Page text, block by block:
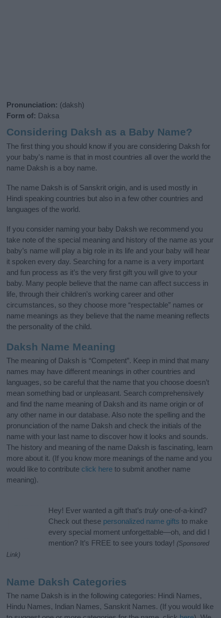
Pronunciation: (daksh)
Form of: Daksa
Considering Daksh as a Baby Name?
The first thing you should know if you are considering Daksh for
your baby's name is that in most countries all over the world the
name Daksh is a boy name.
The name Daksh is of Sanskrit origin, and is used mostly in
Hindi speaking countries but also in a few other countries and
languages of the world.
If you consider naming your baby Daksh we recommend you
take note of the special meaning and history of the name as your
baby’s name will play a big role in its life and your baby will hear
it spoken every day. Searching for a name is a very important
and fun process as it’s the very first gift you will give to your
baby. Many people believe that the name can affect success in
life, through their children's working career and other
circumstances, so they choose more “respectable” names or
name meanings as they believe that the name meaning reflects
the personality of the child.
Daksh Name Meaning
The meaning of Daksh is “Competent”. Keep in mind that many
names may have different meanings in other countries and
languages, so be careful that the name that you choose doesn’t
mean something bad or unpleasant. Search comprehensively
and find the name meaning of Daksh and its name origin or of
any other name in our database. Also note the spelling and the
pronunciation of the name Daksh and check the initials of the
name with your last name to discover how it looks and sounds.
The history and meaning of the name Daksh is fascinating, learn
more about it. (If you know more meanings of the name and you
would like to contribute click here to submit another name
meaning).
Hey! Ever wanted a gift that’s truly one-of-a-kind?
Check out these personalized name gifts to make
every special moment unforgettable—oh, and did I
mention? It’s FREE to see yours today! (Sponsored
Link)
Name Daksh Categories
The name Daksh is in the following categories: Hindi Names,
Hindu Names, Indian Names, Sanskrit Names. (If you would like